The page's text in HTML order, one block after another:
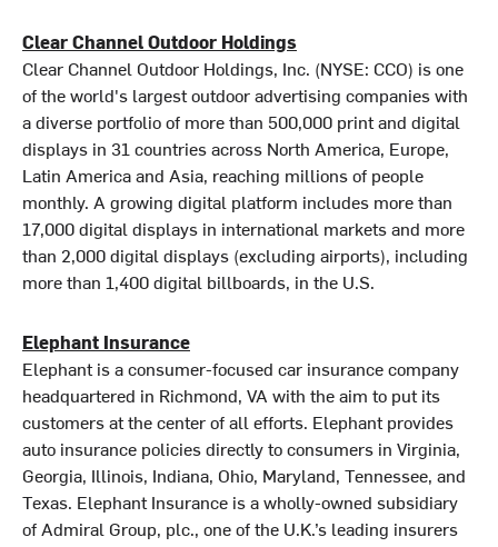
Clear Channel Outdoor Holdings
Clear Channel Outdoor Holdings, Inc. (NYSE: CCO) is one
of the world's largest outdoor advertising companies with
a diverse portfolio of more than 500,000 print and digital
displays in 31 countries across North America, Europe,
Latin America and Asia, reaching millions of people
monthly. A growing digital platform includes more than
17,000 digital displays in international markets and more
than 2,000 digital displays (excluding airports), including
more than 1,400 digital billboards, in the U.S.
Elephant Insurance
Elephant is a consumer-focused car insurance company
headquartered in Richmond, VA with the aim to put its
customers at the center of all efforts. Elephant provides
auto insurance policies directly to consumers in Virginia,
Georgia, Illinois, Indiana, Ohio, Maryland, Tennessee, and
Texas. Elephant Insurance is a wholly-owned subsidiary
of Admiral Group, plc., one of the U.K.’s leading insurers